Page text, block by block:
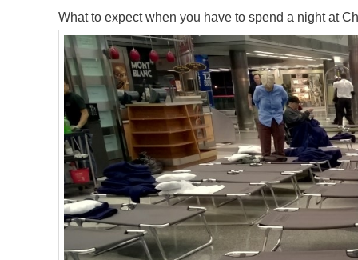
What to expect when you have to spend a night at